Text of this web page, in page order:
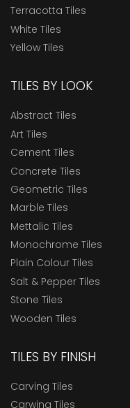
Terracotta Tiles
White Tiles
Yellow Tiles
TILES BY LOOK
Abstract Tiles
Art Tiles
Cement Tiles
Concrete Tiles
Geometric Tiles
Marble Tiles
Mettalic Tiles
Monochrome Tiles
Plain Colour Tiles
Salt & Pepper Tiles
Stone Tiles
Wooden Tiles
TILES BY FINISH
Carving Tiles
Carwing Tiles